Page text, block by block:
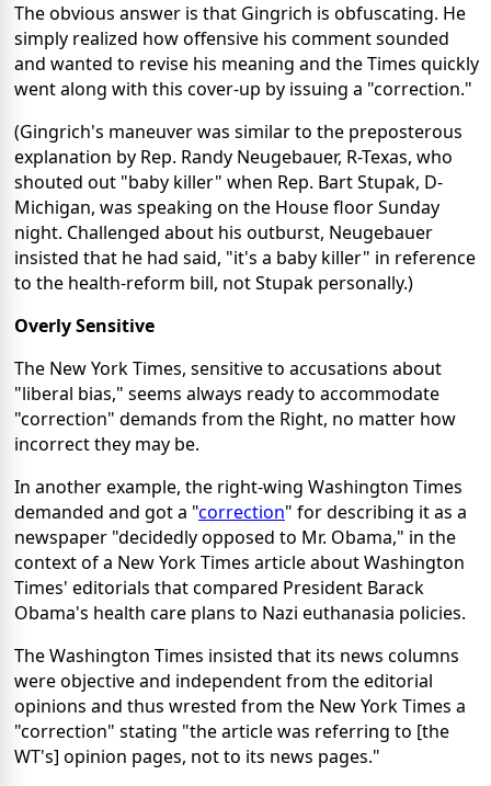
The obvious answer is that Gingrich is obfuscating. He
simply realized how offensive his comment sounded
and wanted to revise his meaning and the Times quickly
went along with this cover-up by issuing a "correction."
(Gingrich's maneuver was similar to the preposterous
explanation by Rep. Randy Neugebauer, R-Texas, who
shouted out "baby killer" when Rep. Bart Stupak, D-
Michigan, was speaking on the House floor Sunday
night. Challenged about his outburst, Neugebauer
insisted that he had said, "it's a baby killer" in reference
to the health-reform bill, not Stupak personally.)
Overly Sensitive
The New York Times, sensitive to accusations about
"liberal bias," seems always ready to accommodate
"correction" demands from the Right, no matter how
incorrect they may be.
In another example, the right-wing Washington Times
demanded and got a "correction" for describing it as a
newspaper "decidedly opposed to Mr. Obama," in the
context of a New York Times article about Washington
Times' editorials that compared President Barack
Obama's health care plans to Nazi euthanasia policies.
The Washington Times insisted that its news columns
were objective and independent from the editorial
opinions and thus wrested from the New York Times a
"correction" stating "the article was referring to [the
WT's] opinion pages, not to its news pages."